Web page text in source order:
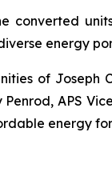
converted
energy
of
APS
energy